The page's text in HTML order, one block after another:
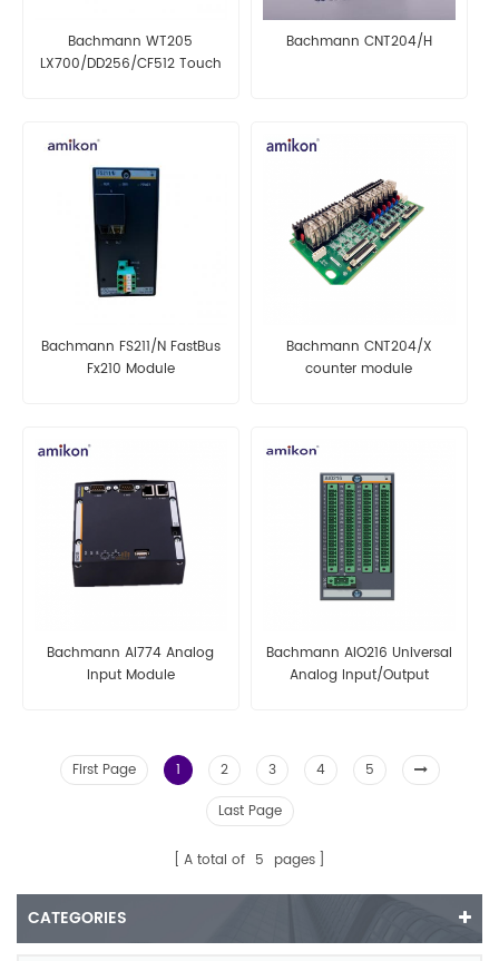
Bachmann WT205
LX700/DD256/CF512 Touch
Bachmann CNT204/H
Bachmann FS211/N FastBus
Fx210 Module
Bachmann CNT204/X
counter module
Bachmann AI774 Analog
Input Module
Bachmann AIO216 Universal
Analog Input/Output
First Page 1 2 3 4
5
Last Page
A total of 5 pages
CATEGORIES